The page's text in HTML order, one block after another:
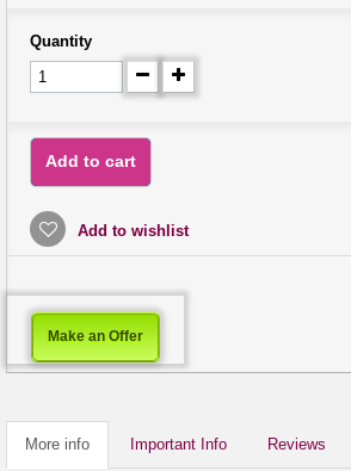
Quantity
Add to cart
Add to wishlist
Make an Offer
More info Important Info Reviews